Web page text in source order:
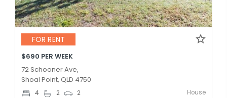
FOR RENT
$690 PER WEEK
72 Schooner Ave,
Shoal Point, QLD 4750
4 2 2 House